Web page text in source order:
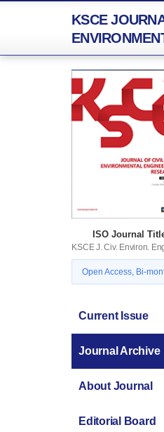
KSCE
ISO Journal
KSCE J. Civ. Environ.
Open Access, Bi-
Current Issue
Journal Archive
About Journal
Editorial Board